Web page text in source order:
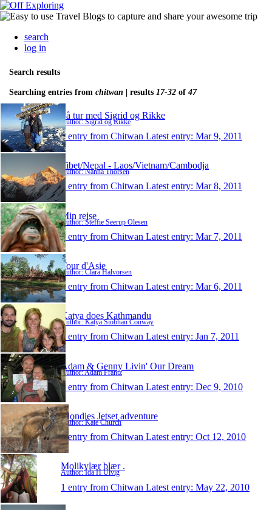
search
log in
Search results
Searching entries from chitwan | results 17-32 of47
På tur med Sigrid og Rikke
Author: Sigrid og Rikke
1 entry from Chitwan Latest entry: Mar 9, 2011
Tibet/Nepal - Laos/Vietnam/Cambodja
Author: Nanna Thorsen
1 entry from Chitwan Latest entry: Mar 8, 2011
Min rejse
Author: Steffie Seerup Olesen
1 entry from Chitwan Latest entry: Mar 7, 2011
Tour d'Asie
Author: Clara Halvorsen
1 entry from Chitwan Latest entry: Mar 6, 2011
Katya does Kathmandu
Author: Katya Siobhan Conway
1 entry from Chitwan Latest entry: Jan 7, 2011
Adam & Genny Livin' Our Dream
Author: Adam Frantz
1 entry from Chitwan Latest entry: Dec 9, 2010
Blondies Jetset adventure
Author: Kate Church
1 entry from Chitwan Latest entry: Oct 12, 2010
Molikylær blær .
Author: Ida H Ulvig
1 entry from Chitwan Latest entry: May 22, 2010